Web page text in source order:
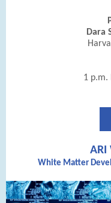
Dara
1 p.m.
White Matter